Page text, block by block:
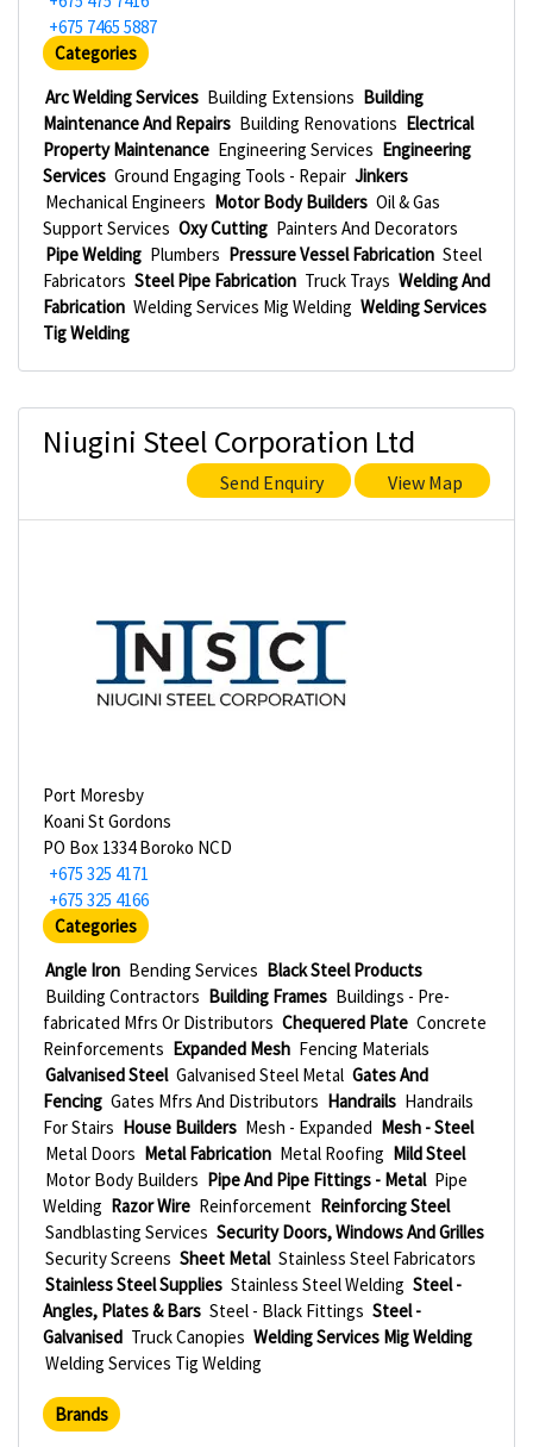
+675 7465 5887
Categories
Arc Welding Services Building Extensions Building
Maintenance And Repairs Building Renovations Electrical
Property Maintenance Engineering Services Engineering
Services Ground Engaging Tools - Repair Jinkers
Mechanical Engineers Motor Body Builders Oil & Gas
Support Services Oxy Cutting Painters And Decorators
Pipe Welding Plumbers Pressure Vessel Fabrication Steel
Fabricators Steel Pipe Fabrication Truck Trays Welding And
Fabrication Welding Services Mig Welding Welding Services
Tig Welding
Niugini Steel Corporation Ltd
Send Enquiry View Map
Port Moresby
Koani St Gordons
PO Box 1334 Boroko NCD
+675 325 4171
+675 325 4166
Categories
Angle Iron Bending Services Black Steel Products
Building Contractors Building Frames Buildings - Pre-
fabricated Mfrs Or Distributors Chequered Plate Concrete
Reinforcements Expanded Mesh Fencing Materials
Galvanised Steel Galvanised Steel Metal Gates And
Fencing Gates Mfrs And Distributors Handrails Handrails
For Stairs House Builders Mesh - Expanded Mesh - Steel
Metal Doors Metal Fabrication Metal Roofing Mild Steel
Motor Body Builders Pipe And Pipe Fittings - Metal Pipe
Welding Razor Wire Reinforcement Reinforcing Steel
Sandblasting Services Security Doors, Windows And Grilles
Security Screens Sheet Metal Stainless Steel Fabricators
Stainless Steel Supplies Stainless Steel Welding Steel -
Angles, Plates & Bars Steel - Black Fittings Steel -
Galvanised Truck Canopies Welding Services Mig Welding
Welding Services Tig Welding
Brands